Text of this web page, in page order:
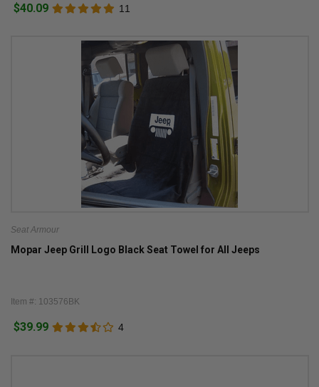
$40.09 11
Seat Armour
Mopar Jeep Grill Logo Black Seat Towel for All Jeeps
Item #: 103576BK
$39.99 4